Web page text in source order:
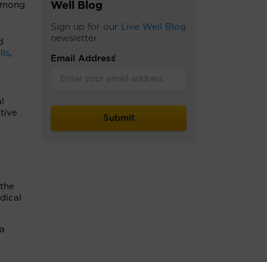
,
Well Blog
Sign up for our Live Well Blog
newsletter
Email Address
*